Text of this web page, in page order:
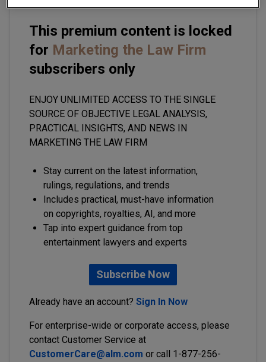
This premium content is locked
for Marketing the Law Firm
subscribers only
ENJOY UNLIMITED ACCESS TO THE SINGLE
SOURCE OF OBJECTIVE LEGAL ANALYSIS,
PRACTICAL INSIGHTS, AND NEWS IN
MARKETING THE LAW FIRM
Stay current on the latest information,
rulings, regulations, and trends
Includes practical, must-have information
on copyrights, royalties, AI, and more
Tap into expert guidance from top
entertainment lawyers and experts
Subscribe Now
Already have an account? Sign In Now
For enterprise-wide or corporate access, please
contact Customer Service at
CustomerCare@alm.com or call 1-877-256-